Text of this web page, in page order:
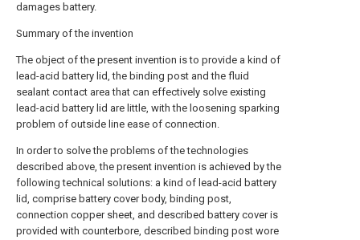
damages battery.
Summary of the invention
The object of the present invention is to provide a kind of
lead-acid battery lid, the binding post and the fluid
sealant contact area that can effectively solve existing
lead-acid battery lid are little, with the loosening sparking
problem of outside line ease of connection.
In order to solve the problems of the technologies
described above, the present invention is achieved by the
following technical solutions: a kind of lead-acid battery
lid, comprise battery cover body, binding post,
connection copper sheet, and described battery cover is
provided with counterbore, described binding post wore